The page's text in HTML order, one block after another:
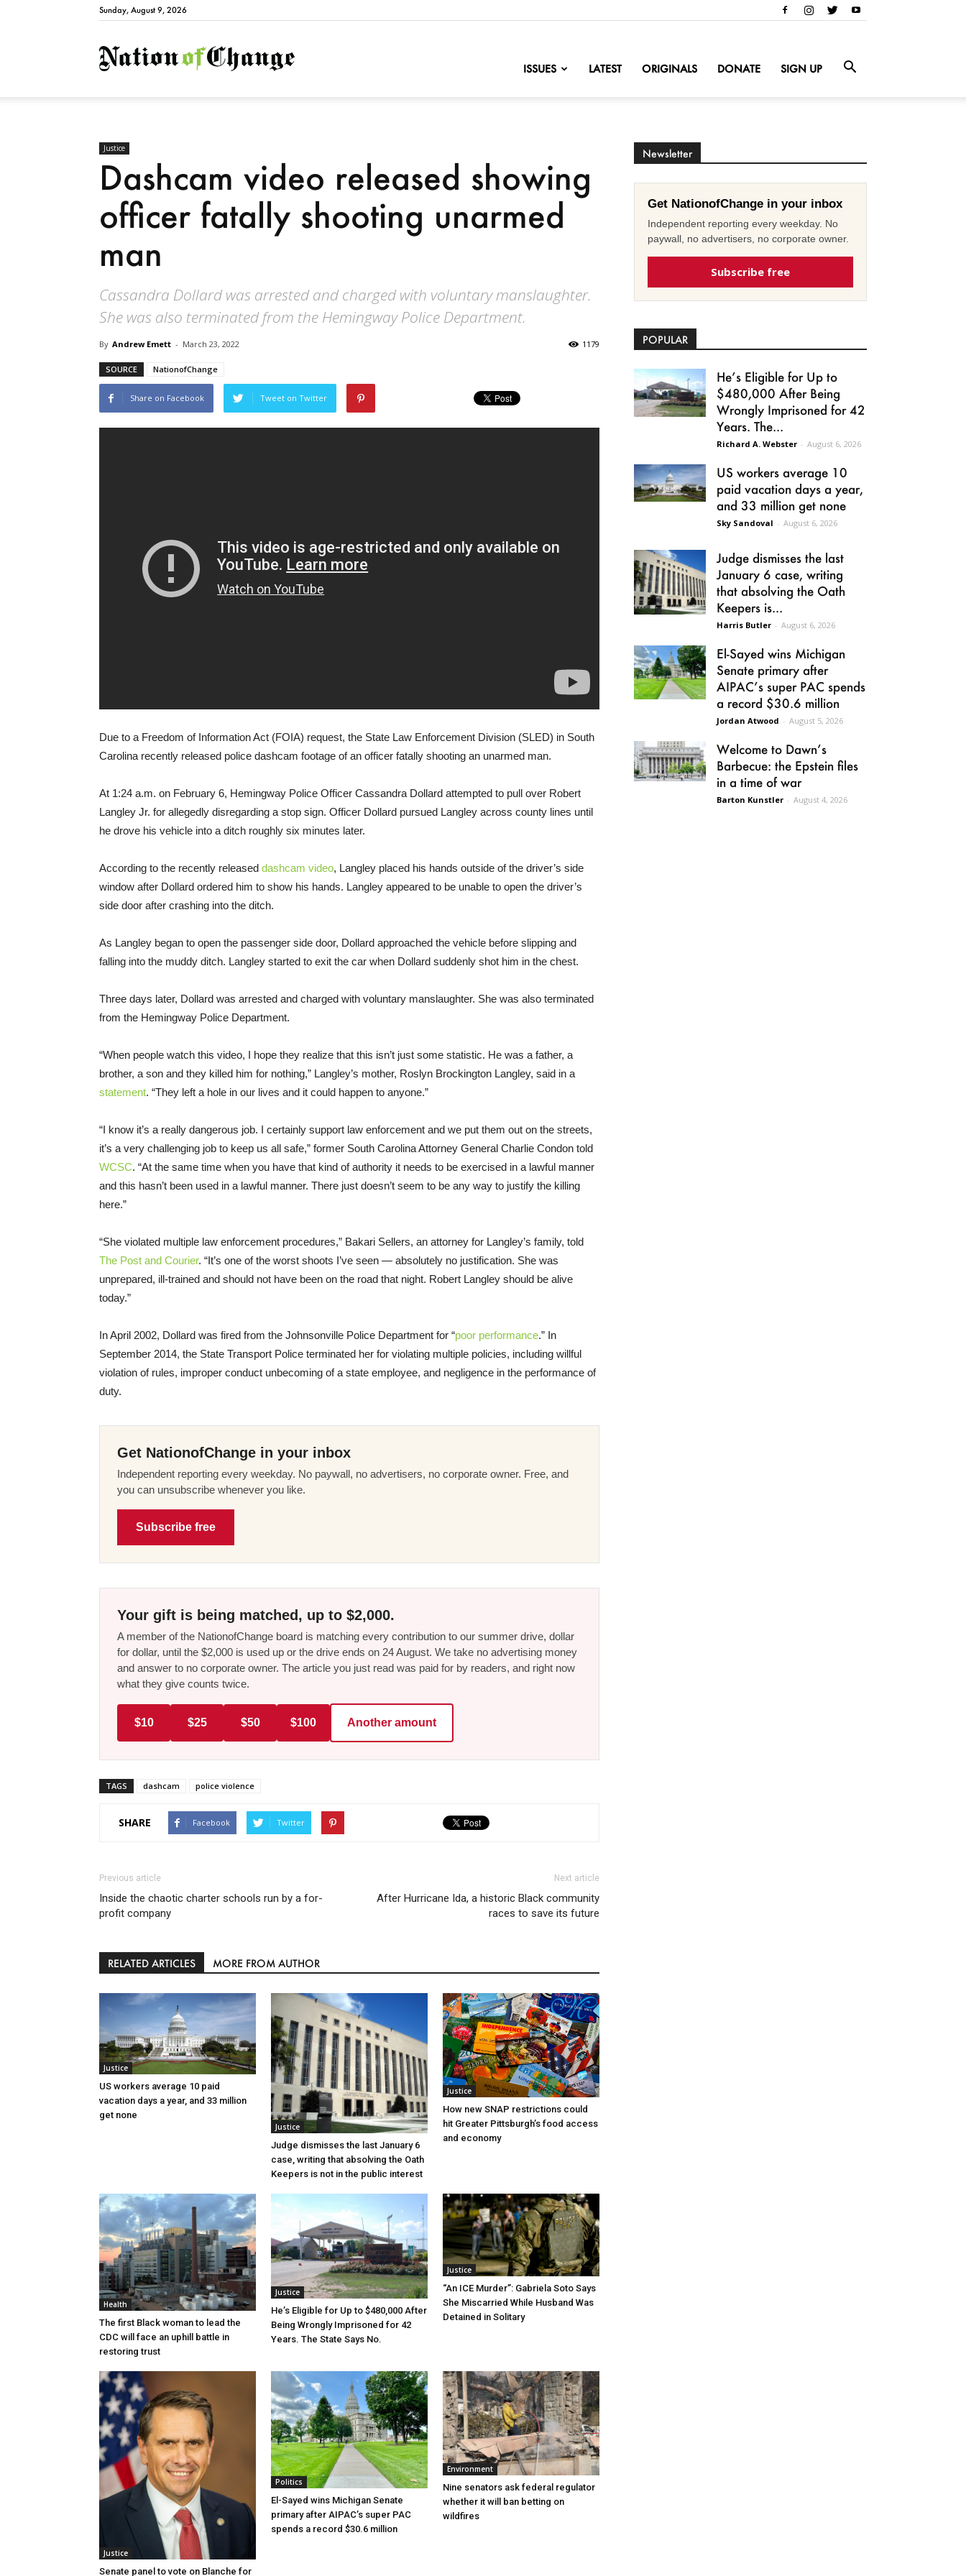
Sunday, August 9, 2026
NationofChange
ISSUES LATEST ORIGINALS DONATE SIGN UP
Justice
Dashcam video released showing
officer fatally shooting unarmed
man
Cassandra Dollard was arrested and charged with voluntary manslaughter.
She was also terminated from the Hemingway Police Department.
By Andrew Emett - March 23, 2022 1179
SOURCE NationofChange
Share on Facebook Tweet on Twitter
Due to a Freedom of Information Act (FOIA) request, the State Law Enforcement Division (SLED) in South
Carolina recently released police dashcam footage of an officer fatally shooting an unarmed man.
At 1:24 a.m. on February 6, Hemingway Police Officer Cassandra Dollard attempted to pull over Robert
Langley Jr. for allegedly disregarding a stop sign. Officer Dollard pursued Langley across county lines until
he drove his vehicle into a ditch roughly six minutes later.
According to the recently released dashcam video, Langley placed his hands outside of the driver’s side
window after Dollard ordered him to show his hands. Langley appeared to be unable to open the driver’s
side door after crashing into the ditch.
As Langley began to open the passenger side door, Dollard approached the vehicle before slipping and
falling into the muddy ditch. Langley started to exit the car when Dollard suddenly shot him in the chest.
Three days later, Dollard was arrested and charged with voluntary manslaughter. She was also terminated
from the Hemingway Police Department.
“When people watch this video, I hope they realize that this isn’t just some statistic. He was a father, a
brother, a son and they killed him for nothing,” Langley’s mother, Roslyn Brockington Langley, said in a
statement. “They left a hole in our lives and it could happen to anyone.”
“I know it’s a really dangerous job. I certainly support law enforcement and we put them out on the streets,
it’s a very challenging job to keep us all safe,” former South Carolina Attorney General Charlie Condon told
WCSC. “At the same time when you have that kind of authority it needs to be exercised in a lawful manner
and this hasn’t been used in a lawful manner. There just doesn’t seem to be any way to justify the killing
here.”
“She violated multiple law enforcement procedures,” Bakari Sellers, an attorney for Langley’s family, told
The Post and Courier. “It’s one of the worst shoots I’ve seen — absolutely no justification. She was
unprepared, ill-trained and should not have been on the road that night. Robert Langley should be alive
today.”
In April 2002, Dollard was fired from the Johnsonville Police Department for “poor performance.” In
September 2014, the State Transport Police terminated her for violating multiple policies, including willful
violation of rules, improper conduct unbecoming of a state employee, and negligence in the performance of
duty.
Get NationofChange in your inbox
Independent reporting every weekday. No paywall, no advertisers, no corporate owner. Free, and
you can unsubscribe whenever you like.
Subscribe free
Your gift is being matched, up to $2,000.
A member of the NationofChange board is matching every contribution to our summer drive, dollar
for dollar, until the $2,000 is used up or the drive ends on 24 August. We take no advertising money
and answer to no corporate owner. The article you just read was paid for by readers, and right now
what they give counts twice.
$10 $25 $50 $100 Another amount
TAGS dashcam police violence
SHARE Facebook Twitter
Previous article
Inside the chaotic charter schools run by a for-
profit company
Next article
After Hurricane Ida, a historic Black community
races to save its future
RELATED ARTICLES MORE FROM AUTHOR
Justice
US workers average 10 paid
vacation days a year, and 33 million
get none
Justice
Judge dismisses the last January 6
case, writing that absolving the Oath
Keepers is not in the public interest
Justice
How new SNAP restrictions could
hit Greater Pittsburgh’s food access
and economy
Health
The first Black woman to lead the
CDC will face an uphill battle in
restoring trust
Justice
He’s Eligible for Up to $480,000 After
Being Wrongly Imprisoned for 42
Years. The State Says No.
Justice
“An ICE Murder”: Gabriela Soto Says
She Miscarried While Husband Was
Detained in Solitary
Justice
Senate panel to vote on Blanche for
Politics
El-Sayed wins Michigan Senate
primary after AIPAC’s super PAC
spends a record $30.6 million
Environment
Nine senators ask federal regulator
whether it will ban betting on
wildfires
Newsletter
Get NationofChange in your inbox
Independent reporting every weekday. No
paywall, no advertisers, no corporate owner.
Subscribe free
POPULAR
He’s Eligible for Up to
$480,000 After Being
Wrongly Imprisoned for 42
Years. The...
Richard A. Webster - August 6, 2026
US workers average 10
paid vacation days a year,
and 33 million get none
Sky Sandoval - August 6, 2026
Judge dismisses the last
January 6 case, writing
that absolving the Oath
Keepers is...
Harris Butler - August 6, 2026
El-Sayed wins Michigan
Senate primary after
AIPAC’s super PAC spends
a record $30.6 million
Jordan Atwood - August 5, 2026
Welcome to Dawn’s
Barbecue: the Epstein files
in a time of war
Barton Kunstler - August 4, 2026